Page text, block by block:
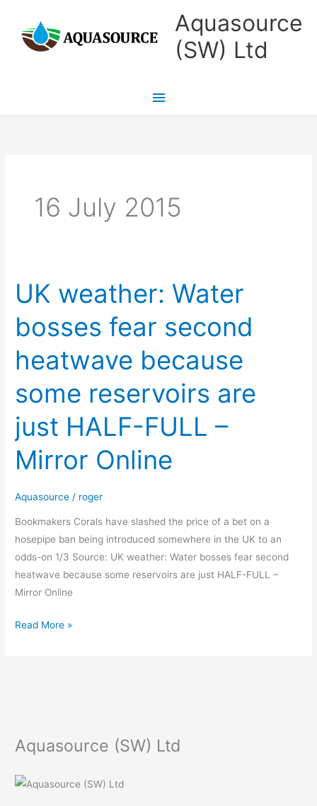
content
Aquasource
(SW) Ltd
Main
Menu
16 July 2015
UK weather: Water
bosses fear second
heatwave because
some reservoirs are
just HALF-FULL –
Mirror Online
Aquasource / roger
Bookmakers Corals have slashed the price of a bet on a
hosepipe ban being introduced somewhere in the UK to an
odds-on 1/3 Source: UK weather: Water bosses fear second
heatwave because some reservoirs are just HALF-FULL –
Mirror Online
UK
weather:
Water
bosses
fear
second
heatwave
some
reservoirs
are
HALF-
FULL
–
Mirror
Online
Read More »
Aquasource (SW) Ltd